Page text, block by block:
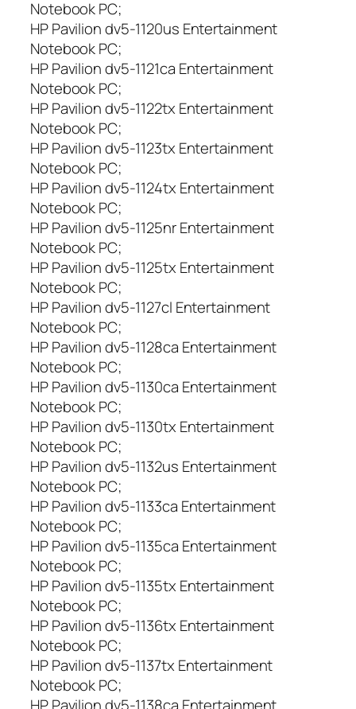
Notebook PC;
HP Pavilion dv5-1120us Entertainment
Notebook PC;
HP Pavilion dv5-1121ca Entertainment
Notebook PC;
HP Pavilion dv5-1122tx Entertainment
Notebook PC;
HP Pavilion dv5-1123tx Entertainment
Notebook PC;
HP Pavilion dv5-1124tx Entertainment
Notebook PC;
HP Pavilion dv5-1125nr Entertainment
Notebook PC;
HP Pavilion dv5-1125tx Entertainment
Notebook PC;
HP Pavilion dv5-1127cl Entertainment
Notebook PC;
HP Pavilion dv5-1128ca Entertainment
Notebook PC;
HP Pavilion dv5-1130ca Entertainment
Notebook PC;
HP Pavilion dv5-1130tx Entertainment
Notebook PC;
HP Pavilion dv5-1132us Entertainment
Notebook PC;
HP Pavilion dv5-1133ca Entertainment
Notebook PC;
HP Pavilion dv5-1135ca Entertainment
Notebook PC;
HP Pavilion dv5-1135tx Entertainment
Notebook PC;
HP Pavilion dv5-1136tx Entertainment
Notebook PC;
HP Pavilion dv5-1137tx Entertainment
Notebook PC;
HP Pavilion dv5-1138ca Entertainment